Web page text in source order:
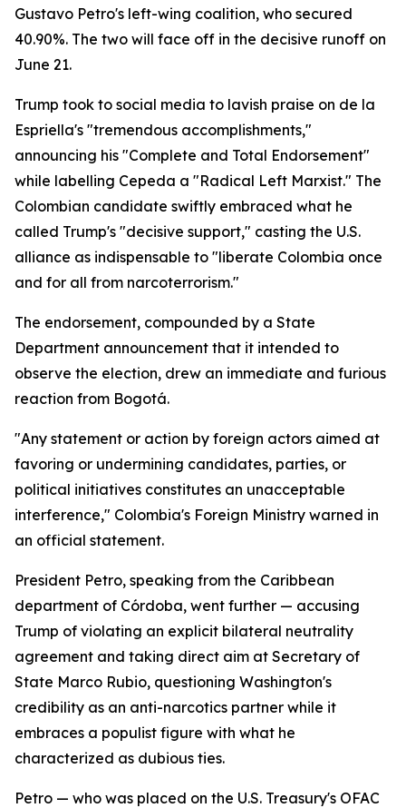
Gustavo Petro's left-wing coalition, who secured
40.90%. The two will face off in the decisive runoff on
June 21.
Trump took to social media to lavish praise on de la
Espriella's "tremendous accomplishments,"
announcing his "Complete and Total Endorsement"
while labelling Cepeda a "Radical Left Marxist." The
Colombian candidate swiftly embraced what he
called Trump's "decisive support," casting the U.S.
alliance as indispensable to "liberate Colombia once
and for all from narcoterrorism."
The endorsement, compounded by a State
Department announcement that it intended to
observe the election, drew an immediate and furious
reaction from Bogotá.
"Any statement or action by foreign actors aimed at
favoring or undermining candidates, parties, or
political initiatives constitutes an unacceptable
interference," Colombia's Foreign Ministry warned in
an official statement.
President Petro, speaking from the Caribbean
department of Córdoba, went further — accusing
Trump of violating an explicit bilateral neutrality
agreement and taking direct aim at Secretary of
State Marco Rubio, questioning Washington's
credibility as an anti-narcotics partner while it
embraces a populist figure with what he
characterized as dubious ties.
Petro — who was placed on the U.S. Treasury's OFAC